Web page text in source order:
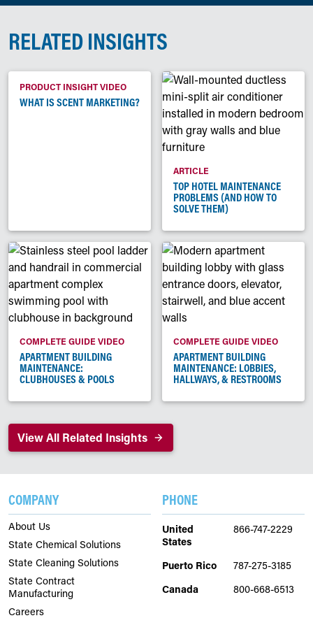
RELATED INSIGHTS
PRODUCT INSIGHT VIDEO
WHAT IS SCENT MARKETING?
ARTICLE
TOP HOTEL MAINTENANCE
PROBLEMS (AND HOW TO
SOLVE THEM)
COMPLETE GUIDE VIDEO
APARTMENT BUILDING
MAINTENANCE:
CLUBHOUSES & POOLS
COMPLETE GUIDE VIDEO
APARTMENT BUILDING
MAINTENANCE: LOBBIES,
HALLWAYS, & RESTROOMS
View All Related Insights
COMPANY
About Us
State Chemical Solutions
State Cleaning Solutions
State Contract
Manufacturing
Careers
PHONE
United
States
866-747-2229
Puerto Rico
787-275-3185
Canada
800-668-6513